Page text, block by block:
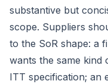
substantive but
scope. Suppliers
to the SoR shape: a
wants the same kind
ITT specification; an